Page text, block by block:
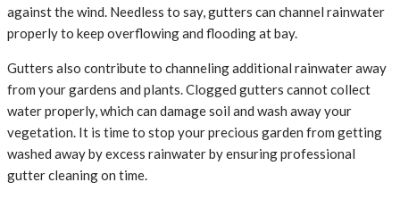
against the wind. Needless to say, gutters can channel rainwater
properly to keep overflowing and flooding at bay.
Gutters also contribute to channeling additional rainwater away
from your gardens and plants. Clogged gutters cannot collect
water properly, which can damage soil and wash away your
vegetation. It is time to stop your precious garden from getting
washed away by excess rainwater by ensuring professional
gutter cleaning on time.